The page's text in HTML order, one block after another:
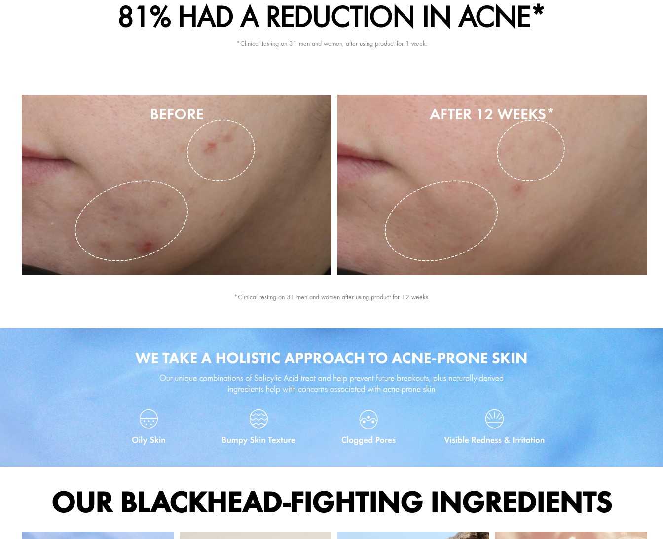
81% HAD A REDUCTION IN ACNE*
*Clinical testing on 31 men and women, after using product for 1 week.
BEFORE AFTER 12 WEEKS*
*Clinical testing on 31 men and women after using product for 12 weeks.
OUR BLACKHEAD-FIGHTING INGREDIENTS